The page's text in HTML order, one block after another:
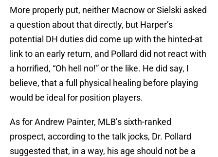
More properly put, neither Macnow or Sielski asked
a question about that directly, but Harper’s
potential DH duties did come up with the hinted-at
link to an early return, and Pollard did not react with
a horrified, “Oh hell no!” or the like. He did say, I
believe, that a full physical healing before playing
would be ideal for position players.
As for Andrew Painter, MLB’s sixth-ranked
prospect, according to the talk jocks, Dr. Pollard
suggested that, in a way, his age should not be a